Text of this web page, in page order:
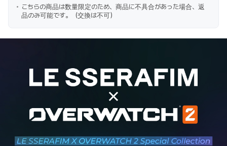
こちらの商品は数量限定のため、商品に不具合があった場合、返
品のみ可能です。（交換は不可）